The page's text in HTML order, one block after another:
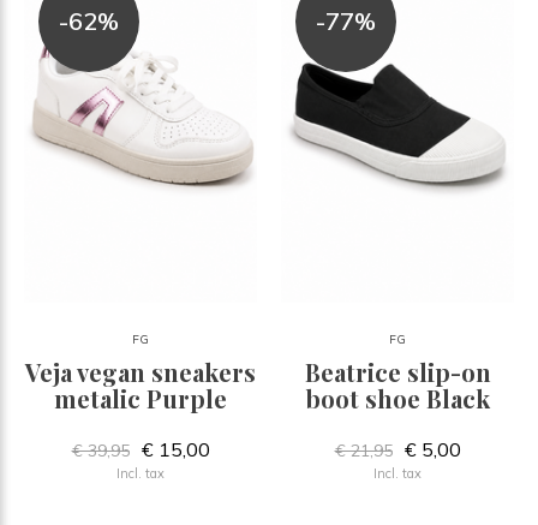
-62%
FG
Veja vegan sneakers
metalic Purple
€ 39,95 € 15,00
Incl. tax
-77%
FG
Beatrice slip-on
boot shoe Black
€ 21,95 € 5,00
Incl. tax